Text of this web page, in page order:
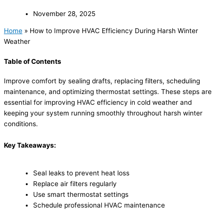
November 28, 2025
Home » How to Improve HVAC Efficiency During Harsh Winter
Weather
Table of Contents
Improve comfort by sealing drafts, replacing filters, scheduling
maintenance, and optimizing thermostat settings. These steps are
essential for improving HVAC efficiency in cold weather and
keeping your system running smoothly throughout harsh winter
conditions.
Key Takeaways:
Seal leaks to prevent heat loss
Replace air filters regularly
Use smart thermostat settings
Schedule professional HVAC maintenance